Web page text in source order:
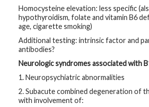
Homocysteine elevation: less specific
hypothyroidism, folate and vitamin B6
age, cigarette smoking)
Additional testing: intrinsic factor and
antibodies?
Neurologic syndromes associated with
1. Neuropsychiatric abnormalities
2. Subacute combined degeneration of
with involvement of: